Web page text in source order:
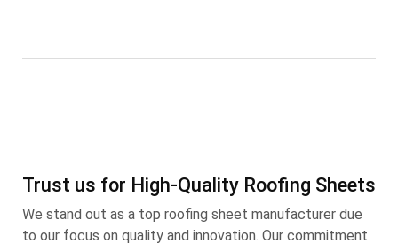
Trust us for High-Quality Roofing Sheets
We stand out as a top roofing sheet manufacturer due
to our focus on quality and innovation. Our commitment